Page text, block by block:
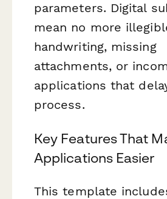
parameters. Digital
mean no more
handwriting, missing
attachments, or
applications that
process.
Key Features That
Applications Easier
This template